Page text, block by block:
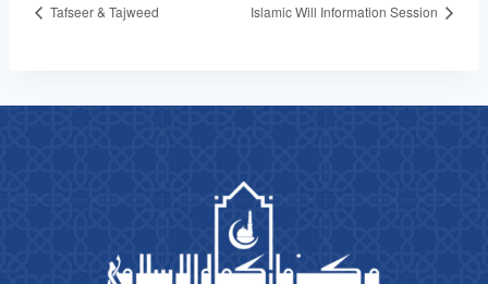
Tafseer & Tajweed Islamic Will Information Session